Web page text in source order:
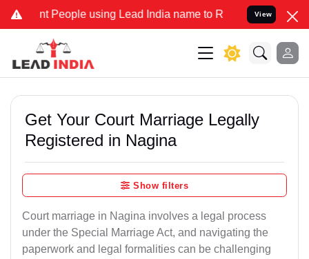
People using Lead India name to Resolve your Legal cases
View
Get Your Court Marriage Legally
Registered in Nagina
Show filters
Court marriage in Nagina involves a legal process
under the Special Marriage Act, and navigating the
paperwork and legal formalities can be challenging